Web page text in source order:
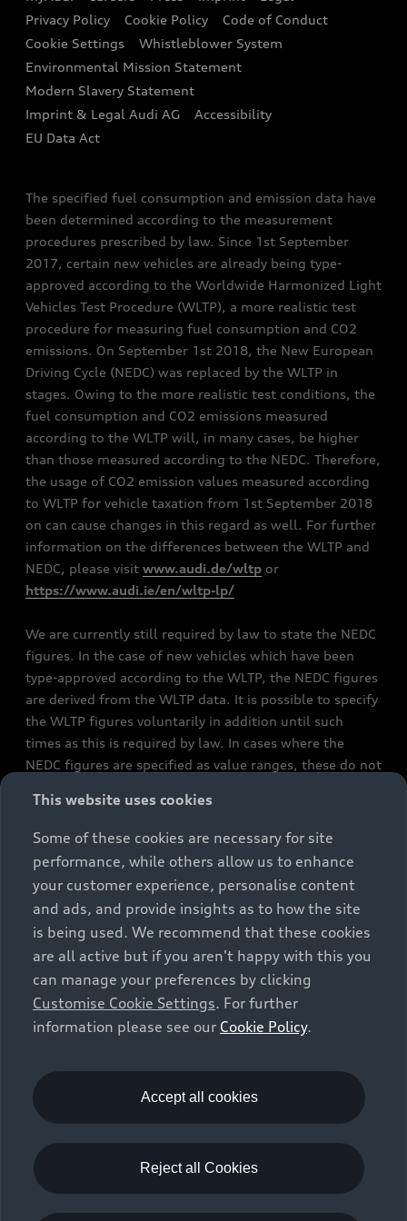
End Of Life Vehicles
Contact us
Audi Assistance
Sign up to Audi Ireland Newsletter
Privacy Policy
Cookie Policy
Code of Conduct
Cookie Settings
Whistleblower System
Environmental Mission Statement
Modern Slavery Statement
Imprint & Legal Audi AG
Accessibility
EU Data Act
The specified fuel consumption and emission data have
been determined according to the measurement
procedures prescribed by law. Since 1st September
2017, certain new vehicles are already being type-
approved according to the Worldwide Harmonized Light
Vehicles Test Procedure (WLTP), a more realistic test
procedure for measuring fuel consumption and CO2
emissions. On September 1st 2018, the New European
Driving Cycle (NEDC) was replaced by the WLTP in
stages. Owing to the more realistic test conditions, the
fuel consumption and CO2 emissions measured
according to the WLTP will, in many cases, be higher
than those measured according to the NEDC. Therefore,
the usage of CO2 emission values measured according
to WLTP for vehicle taxation from 1st September 2018
on can cause changes in this regard as well. For further
information on the differences between the WLTP and
NEDC, please visit www.audi.de/wltp or
https://www.audi.ie/en/wltp-lp/
We are currently still required by law to state the NEDC
figures. In the case of new vehicles which have been
type-approved according to the WLTP, the NEDC figures
are derived from the WLTP data. It is possible to specify
the WLTP figures voluntarily in addition until such
times as this is required by law. In cases where the
NEDC figures are specified as value ranges, these do not
constitute part of the sales offering. They are intended
exclusively as a means of comparison between different
vehicle types. Additional equipment and accessories
(e.g. add-on parts, different tyre formats, etc.) may
change the relevant vehicle parameters, such as weight,
rolling resistance and aerodynamics, and, in
conjunction with weather and traffic conditions and
individual driving style, may affect fuel consumption,
electrical power consumption, CO2 emissions and the
performance figures for the vehicle. Further
information on official fuel consumption figures and
cars can be found in the guide “Information on the fuel
consumption, CO₂ emissions and electricity
consumption of new cars”, which is available free of
Automobil Treuhand GmbH, Hellmuth-Hirth-Strasse 1,
73760 Ostfildern-Scharnhausen, Germany
This website uses cookies
Some of these cookies are necessary for site
performance, while others allow us to enhance
your customer experience, personalise content
and ads, and provide insights as to how the site
is being used. We recommend that these cookies
are all active but if you aren't happy with this you
can manage your preferences by clicking
Customise Cookie Settings. For further
information please see our Cookie Policy.
Accept all cookies
Reject all Cookies